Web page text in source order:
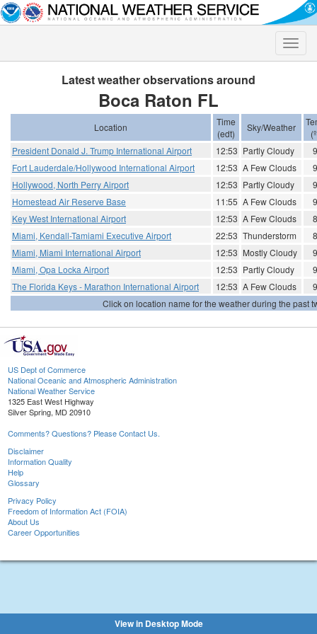
Toggle
Latest weather observations around
Boca Raton FL
Location
Time
(edt)
Sky/Weather
President Donald J. Trump International Airport
12:53 Partly Cloudy
Fort Lauderdale/Hollywood International Airport
12:53 A Few Clouds
Hollywood, North Perry Airport
12:53 Partly Cloudy
Homestead Air Reserve Base
11:55 A Few Clouds
Key West International Airport
12:53 A Few Clouds
Miami, Kendall-Tamiami Executive Airport
22:53 Thunderstorm
Miami, Miami International Airport
12:53 Mostly Cloudy
Miami, Opa Locka Airport
12:53 Partly Cloudy
The Florida Keys - Marathon International Airport
12:53 A Few Clouds
Click on location name for the weather during the past
US Dept of Commerce
National Oceanic and Atmospheric Administration
National Weather Service
1325 East West Highway
Silver Spring, MD 20910
Comments? Questions? Please Contact Us.
Disclaimer
Information Quality
Help
Glossary
Privacy Policy
Freedom of Information Act (FOIA)
About Us
Career Opportunities
View in Desktop Mode